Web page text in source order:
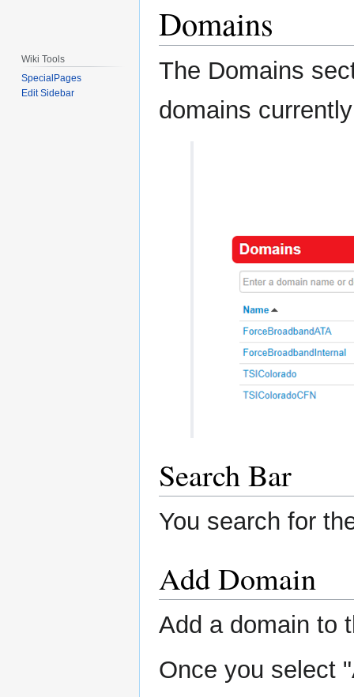
Domains
The Domains
domains
Search Bar
You search for
Add Domain
Add a domain to
Once you select
Wiki Tools
SpecialPages
Edit Sidebar